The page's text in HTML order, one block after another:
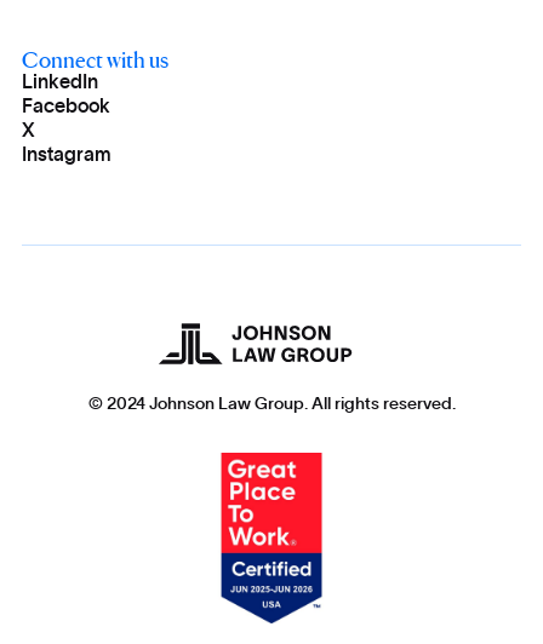
Connect with us
LinkedIn
Facebook
X
Instagram
© 2024 Johnson Law Group. All rights reserved.